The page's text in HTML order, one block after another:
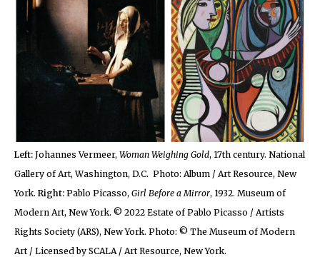
Left: Johannes Vermeer, Woman Weighing Gold, 17th century. National
Gallery of Art, Washington, D.C. Photo: Album / Art Resource, New
York. Right: Pablo Picasso, Girl Before a Mirror, 1932. Museum of
Modern Art, New York. © 2022 Estate of Pablo Picasso / Artists
Rights Society (ARS), New York. Photo: © The Museum of Modern
Art / Licensed by SCALA / Art Resource, New York.